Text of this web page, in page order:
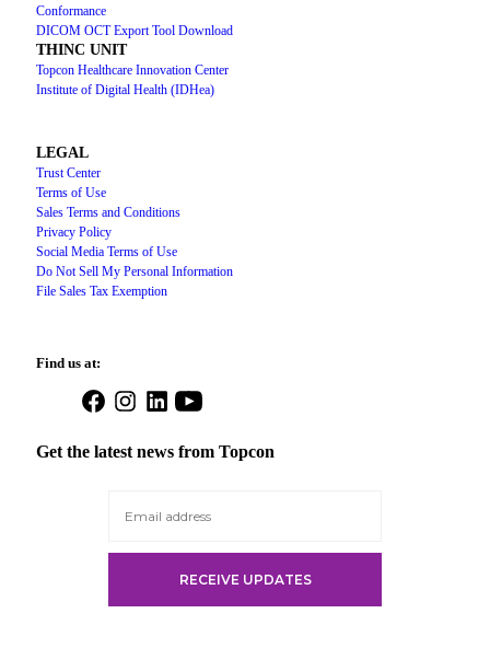
Conformance
DICOM OCT Export Tool Download
THINC UNIT
Topcon Healthcare Innovation Center
Institute of Digital Health (IDHea)
LEGAL
Trust Center
Terms of Use
Sales Terms and Conditions
Privacy Policy
Social Media Terms of Use
Do Not Sell My Personal Information
File Sales Tax Exemption
Find us at:
Open
Facebook
a
Open
Instagram
a
Open
LinkedIn
a
Open
YouTube
a
Get the latest news from Topcon